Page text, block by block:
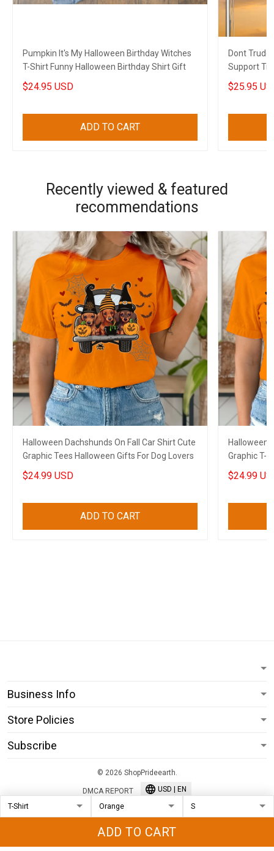
ADD TO CART
Pumpkin It's My Halloween Birthday Witches
T-Shirt Funny Halloween Birthday Shirt Gift
$24.95 USD
ADD TO CART
Dont
Support
Gift
$25.95
Recently viewed & featured
recommendations
Halloween Dachshunds On Fall Car Shirt Cute
Graphic Tees Halloween Gifts For Dog Lovers
$24.99 USD
ADD TO CART
Halloween
Graphic T-
Sloth
$24.99
Business Info
Store Policies
Subscribe
© 2026 ShopPrideearth.
DMCA REPORT USD | EN